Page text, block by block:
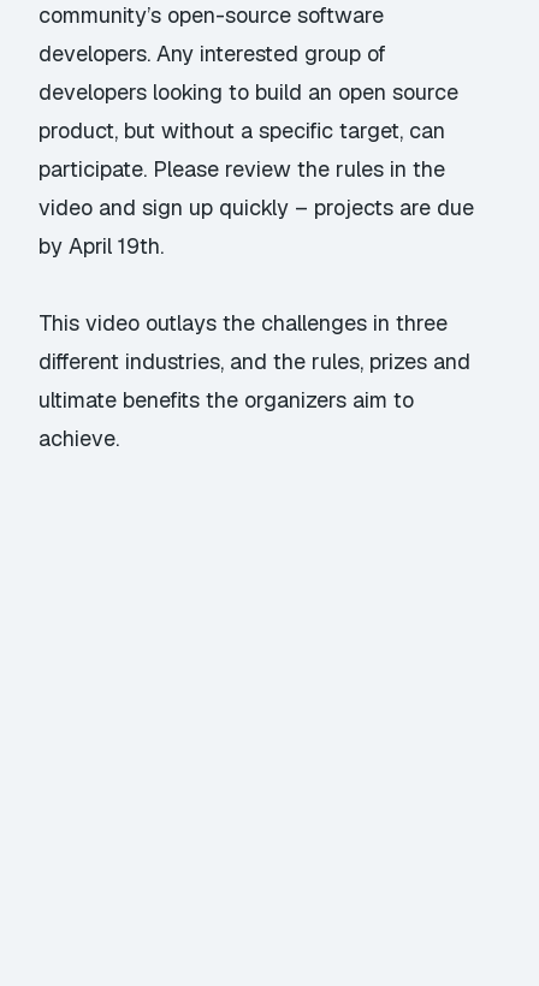
community’s open-source software
developers. Any interested group of
developers looking to build an open source
product, but without a specific target, can
participate. Please review the rules in the
video and sign up quickly – projects are due
by April 19th.
This video outlays the challenges in three
different industries, and the rules, prizes and
ultimate benefits the organizers aim to
achieve.